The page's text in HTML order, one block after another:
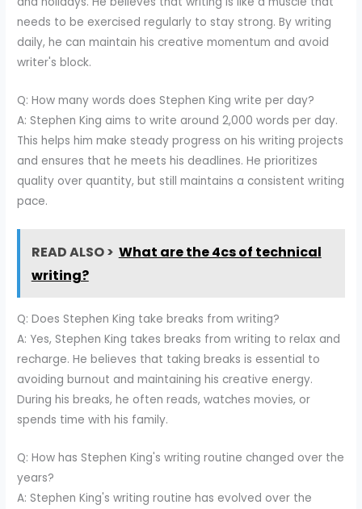
needs to be exercised regularly to stay strong. By writing
daily, he can maintain his creative momentum and avoid
writer's block.
Q: How many words does Stephen King write per day?
A: Stephen King aims to write around 2,000 words per day.
This helps him make steady progress on his writing projects
and ensures that he meets his deadlines. He prioritizes
quality over quantity, but still maintains a consistent writing
pace.
READ ALSO > What are the 4cs of technical
writing?
Q: Does Stephen King take breaks from writing?
A: Yes, Stephen King takes breaks from writing to relax and
recharge. He believes that taking breaks is essential to
avoiding burnout and maintaining his creative energy.
During his breaks, he often reads, watches movies, or
spends time with his family.
Q: How has Stephen King's writing routine changed over the
years?
A: Stephen King's writing routine has evolved over the